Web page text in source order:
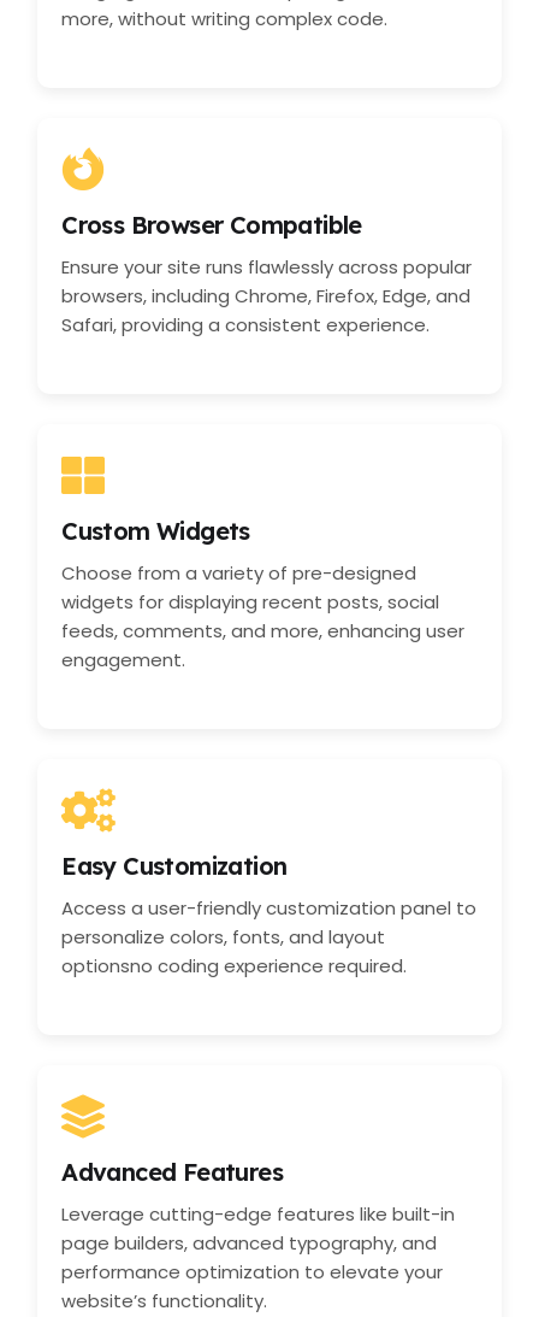
more, without writing complex code.
Cross Browser Compatible
Ensure your site runs flawlessly across popular
browsers, including Chrome, Firefox, Edge, and
Safari, providing a consistent experience.
Custom Widgets
Choose from a variety of pre-designed
widgets for displaying recent posts, social
feeds, comments, and more, enhancing user
engagement.
Easy Customization
Access a user-friendly customization panel to
personalize colors, fonts, and layout
optionsno coding experience required.
Advanced Features
Leverage cutting-edge features like built-in
page builders, advanced typography, and
performance optimization to elevate your
website’s functionality.